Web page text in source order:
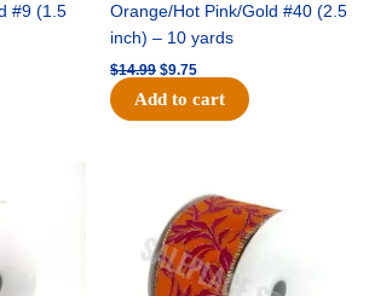
#9 (1.5
Orange/Hot Pink/Gold #40 (2.5
inch) – 10 yards
$14.99 $9.75
Add to cart
was:
$19.69.
is:
$12.75.